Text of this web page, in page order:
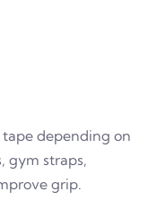
tape depending on
gym straps,
grip.